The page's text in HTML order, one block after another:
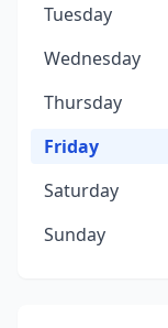
Tuesday
Wednesday
Thursday
Friday
Saturday
Sunday